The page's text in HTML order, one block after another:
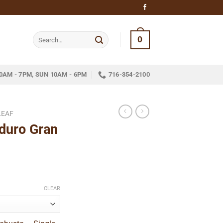
Search
for:
0
- 7PM, SUN 10AM - 6PM 716-354-2100
Gran
CLEAR